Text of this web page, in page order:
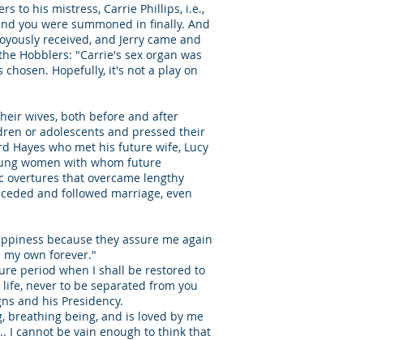
to his mistress, Carrie Phillips, i.e.,
you were summoned in finally. And
received, and Jerry came and
Hobblers: "Carrie's sex organ was
Hopefully, it's not a play on
wives, both before and after
or adolescents and pressed their
Hayes who met his future wife, Lucy
women with whom future
overtures that overcame lengthy
and followed marriage, even
because they assure me again
own forever."
period when I shall be restored to
never to be separated from you
and his Presidency.
breathing being, and is loved by me
I cannot be vain enough to think that